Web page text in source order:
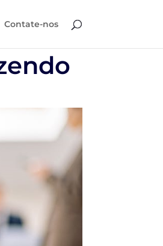
Contate-nos